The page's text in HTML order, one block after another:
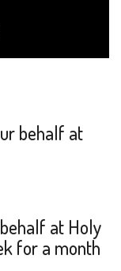
behalf at
at Holy
for a month